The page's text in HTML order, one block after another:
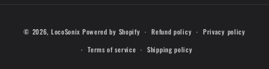
methods
© 2026, LocoSonix Powered by Shopify Refund policy
Privacy policy
Terms of service
Shipping policy